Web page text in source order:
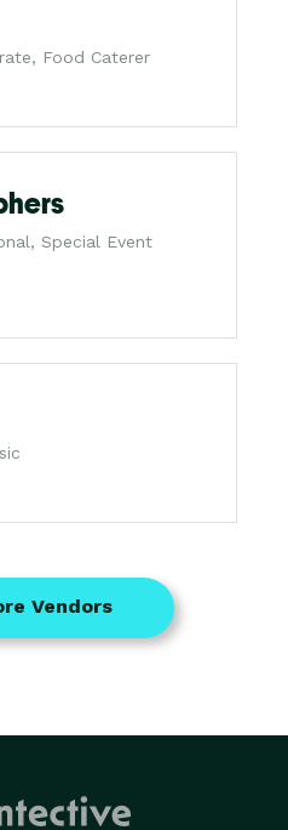
Food Caterer
Special Event
Vendors